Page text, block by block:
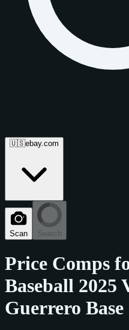
🇺🇸ebay.com
Scan Search
Price Comps
Baseball 2025
Guerrero Base